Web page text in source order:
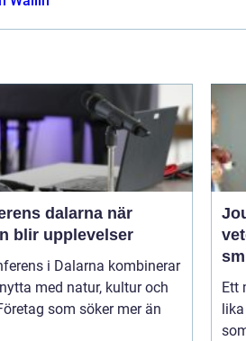
dalarna när
blir upplevelser
i Dalarna kombinerar
med natur, kultur och
som söker mer än
Ett